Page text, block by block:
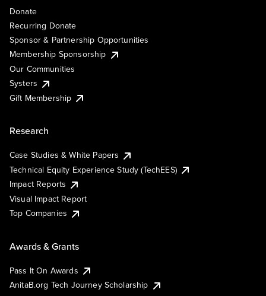
Donate
Recurring Donate
Sponsor & Partnership Opportunities
Membership Sponsorship
Our Communities
Systers
Gift Membership
Research
Case Studies & White Papers
Technical Equity Experience Study (TechEES)
Impact Reports
Visual Impact Report
Top Companies
Awards & Grants
Pass It On Awards
AnitaB.org Tech Journey Scholarship